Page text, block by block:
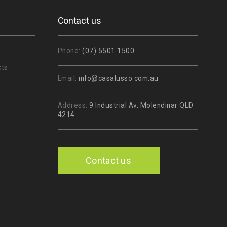
Contact us
Phone: (07) 5501 1500
Email: info@casalusso.com.au
Address: 9 Industrial Av, Molendinar QLD
4214
Contact us